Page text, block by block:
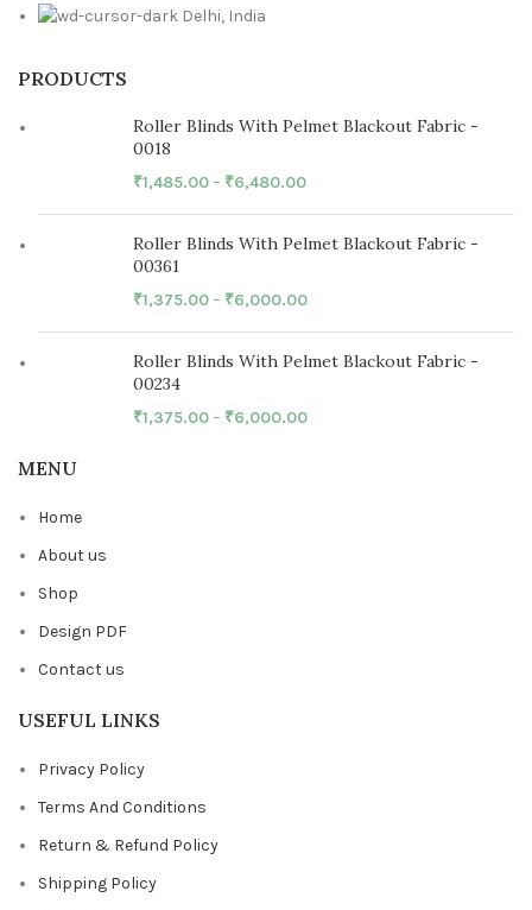
Delhi, India
PRODUCTS
Roller Blinds With Pelmet Blackout Fabric -
0018
₹1,485.00– ₹6,480.00
Roller Blinds With Pelmet Blackout Fabric -
00361
₹1,375.00– ₹6,000.00
Roller Blinds With Pelmet Blackout Fabric -
00234
₹1,375.00– ₹6,000.00
MENU
Home
About us
Shop
Design PDF
Contact us
USEFUL LINKS
Privacy Policy
Terms And Conditions
Return & Refund Policy
Shipping Policy